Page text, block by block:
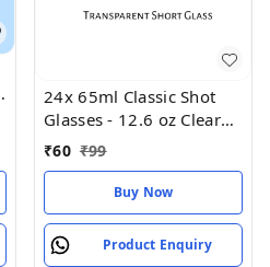
24x 65ml Classic Shot
Glasses - 12.6 oz Clear
Birthday
₹60 ₹99
Buy Now
Product Enquiry